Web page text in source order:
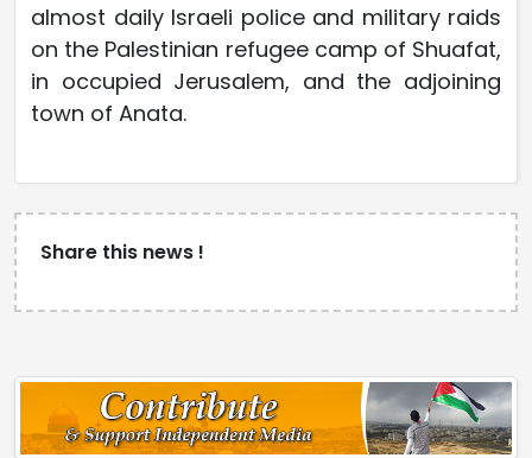
almost daily Israeli police and military raids
on the Palestinian refugee camp of Shuafat,
in occupied Jerusalem, and the adjoining
town of Anata.
Share this news !